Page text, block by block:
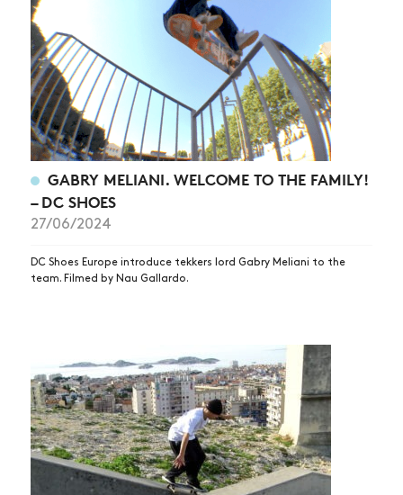
GABRY MELIANI. WELCOME TO THE FAMILY!
– DC SHOES
27/06/2024
DC Shoes Europe introduce tekkers lord Gabry Meliani to the
team. Filmed by Nau Gallardo.